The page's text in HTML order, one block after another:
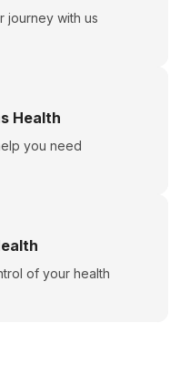
journey with us
Health
you need
of your health